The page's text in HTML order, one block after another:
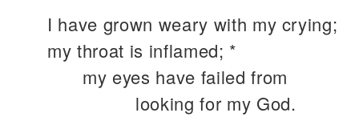
I have grown weary with my crying;
my throat is inflamed; *
my eyes have failed from
looking for my God.